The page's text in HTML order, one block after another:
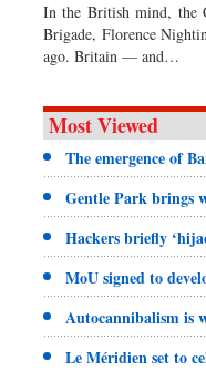
In the British mind, the
Brigade, Florence
ago. Britain — and…
Most Viewed
The emergence of
Gentle Park brings
Hackers briefly
MoU signed to
Autocannibalism is
Le Méridien set to